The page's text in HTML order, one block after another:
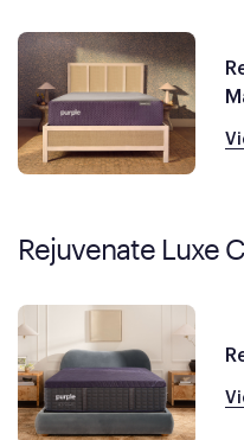
Rejuvenate Luxe